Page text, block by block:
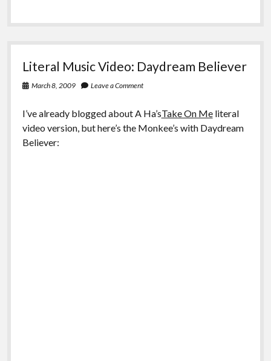
Literal Music Video: Daydream Believer
March 8, 2009 Leave a Comment
I’ve already blogged about A Ha’sTake On Meliteral
video version, but here’s the Monkee’s with Daydream
Believer: